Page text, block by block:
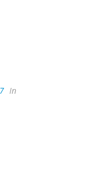
In